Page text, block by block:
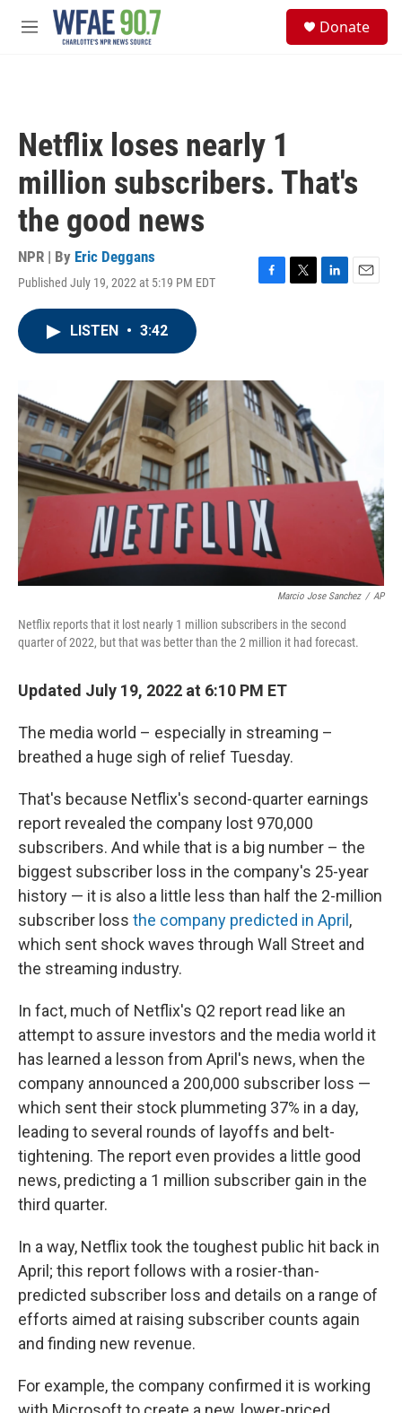
Skip to main content
M
Donate
Netflix loses nearly 1
million subscribers. That's
the good news
NPR | By Eric Deggans
Published July 19, 2022 at 5:19 PM EDT
F
o
k
T
L
E
LISTEN • 3:42
Marcio Jose Sanchez / AP
Netflix reports that it lost nearly 1 million subscribers in the second
quarter of 2022, but that was better than the 2 million it had forecast.
Updated July 19, 2022 at 6:10 PM ET
The media world – especially in streaming –
breathed a huge sigh of relief Tuesday.
That's because Netflix's second-quarter earnings
report revealed the company lost 970,000
subscribers. And while that is a big number – the
biggest subscriber loss in the company's 25-year
history — it is also a little less than half the 2-million
subscriber loss the company predicted in April ,
which sent shock waves through Wall Street and
the streaming industry.
In fact, much of Netflix's Q2 report read like an
attempt to assure investors and the media world it
has learned a lesson from April's news, when the
company announced a 200,000 subscriber loss —
which sent their stock plummeting 37% in a day,
leading to several rounds of layoffs and belt-
tightening. The report even provides a little good
news, predicting a 1 million subscriber gain in the
third quarter.
In a way, Netflix took the toughest public hit back in
April; this report follows with a rosier-than-
predicted subscriber loss and details on a range of
efforts aimed at raising subscriber counts again
and finding new revenue.
For example, the company confirmed it is working